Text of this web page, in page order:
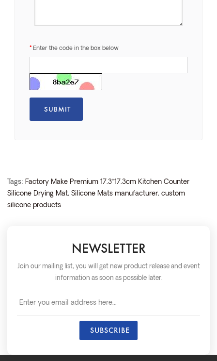
Enter the code in the box below
Tags: Factory Make Premium 17.3*17.3cm Kitchen Counter
Silicone Drying Mat, Silicone Mats manufacturer, custom
silicone products
NEWSLETTER
Join our mailing list, you will get new product release and event
information as soon as possible later.